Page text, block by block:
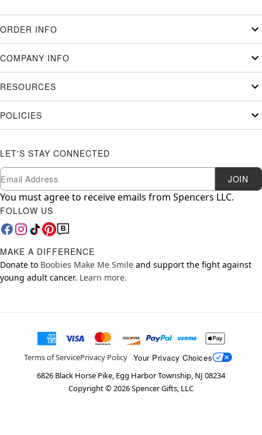
ORDER INFO
COMPANY INFO
RESOURCES
POLICIES
LET'S STAY CONNECTED
Newsletter Subscription
Email JOIN
You must agree to receive emails from Spencers LLC.
FOLLOW US
MAKE A DIFFERENCE
Donate to Boobies Make Me Smile and support the fight against
young adult cancer. Learn more.
Terms of ServicePrivacy Policy Your Privacy Choices
6826 Black Horse Pike, Egg Harbor Township, NJ 08234
Copyright ©2026Spencer Gifts, LLC